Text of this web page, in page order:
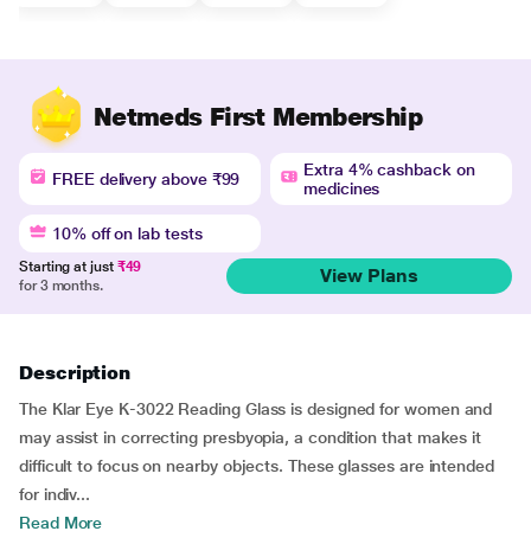
Netmeds First Membership
FREE delivery above ₹99
Extra 4% cashback on
medicines
10% off on lab tests
Starting at just ₹49
for 3 months.
View Plans
Description
The Klar Eye K-3022 Reading Glass is designed for women and
may assist in correcting presbyopia, a condition that makes it
difficult to focus on nearby objects. These glasses are intended
for indiv...
Read More